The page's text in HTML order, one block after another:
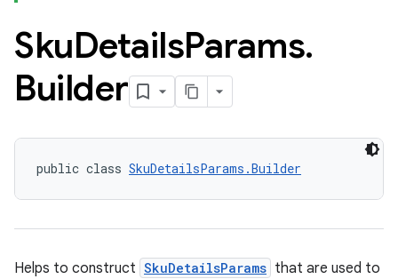
SkuDetailsParams.
Builder
public class SkuDetailsParams.Builder
Helps to construct SkuDetailsParams that are used to